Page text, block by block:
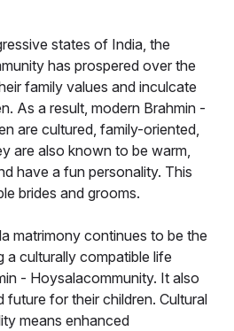
states of India, the
has prospered over the
family values and inculcate
As a result, modern Brahmin -
are cultured, family-oriented,
are also known to be warm,
have a fun personality. This
brides and grooms.
matrimony continues to be the
culturally compatible life
- Hoysalacommunity. It also
future for their children. Cultural
means enhanced